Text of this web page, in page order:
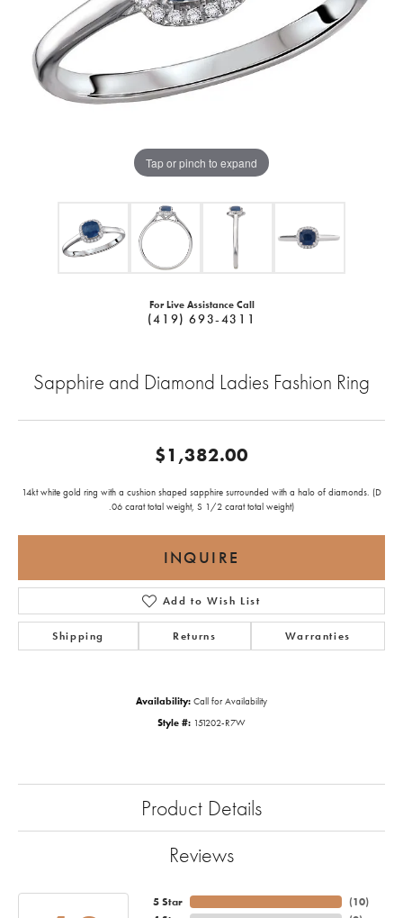
Tap or pinch to expand
For Live Assistance Call
(419) 693-4311
Sapphire and Diamond Ladies Fashion Ring
$1,382.00
14kt white gold ring with a cushion shaped sapphire surrounded with a halo of diamonds. (D
.06 carat total weight, S 1/2 carat total weight)
INQUIRE
Add to Wish List
Shipping Returns Warranties
Availability: Call for Availability
Style #: 151202-R7W
Product Details
Reviews
5 Star
(10)